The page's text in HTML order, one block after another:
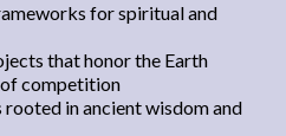
for spiritual and
that honor the Earth
competition
in ancient wisdom and